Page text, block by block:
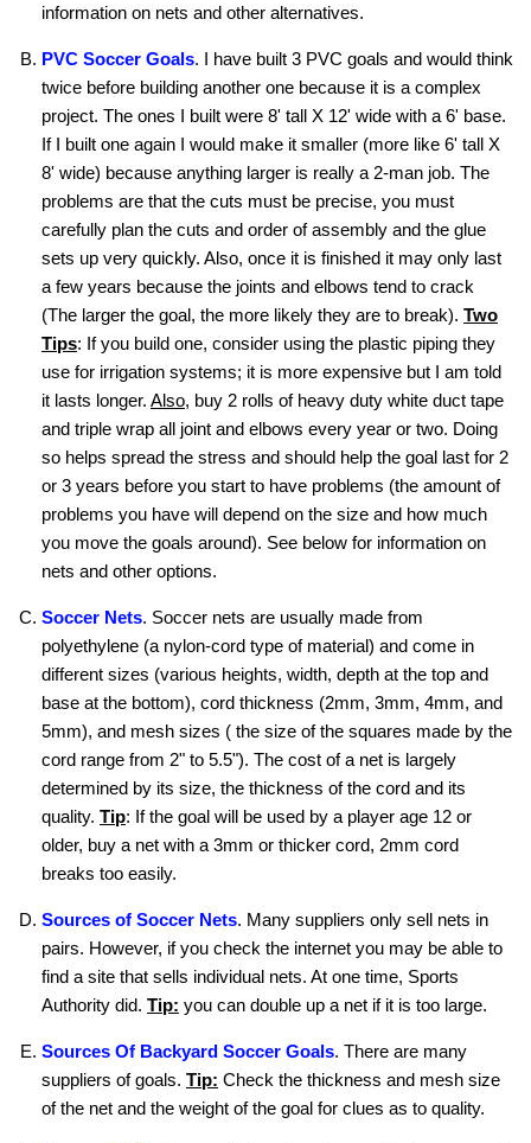
information on nets and other alternatives.
PVC Soccer Goals. I have built 3 PVC goals and would think
twice before building another one because it is a complex
project. The ones I built were 8' tall X 12' wide with a 6' base.
If I built one again I would make it smaller (more like 6' tall X
8' wide) because anything larger is really a 2-man job. The
problems are that the cuts must be precise, you must
carefully plan the cuts and order of assembly and the glue
sets up very quickly. Also, once it is finished it may only last
a few years because the joints and elbows tend to crack
(The larger the goal, the more likely they are to break). Two
Tips: If you build one, consider using the plastic piping they
use for irrigation systems; it is more expensive but I am told
it lasts longer. Also, buy 2 rolls of heavy duty white duct tape
and triple wrap all joint and elbows every year or two. Doing
so helps spread the stress and should help the goal last for 2
or 3 years before you start to have problems (the amount of
problems you have will depend on the size and how much
you move the goals around). See below for information on
nets and other options.
Soccer Nets. Soccer nets are usually made from
polyethylene (a nylon-cord type of material) and come in
different sizes (various heights, width, depth at the top and
base at the bottom), cord thickness (2mm, 3mm, 4mm, and
5mm), and mesh sizes ( the size of the squares made by the
cord range from 2" to 5.5"). The cost of a net is largely
determined by its size, the thickness of the cord and its
quality. Tip: If the goal will be used by a player age 12 or
older, buy a net with a 3mm or thicker cord, 2mm cord
breaks too easily.
Sources of Soccer Nets. Many suppliers only sell nets in
pairs. However, if you check the internet you may be able to
find a site that sells individual nets. At one time, Sports
Authority did. Tip: you can double up a net if it is too large.
Sources Of Backyard Soccer Goals. There are many
suppliers of goals. Tip: Check the thickness and mesh size
of the net and the weight of the goal for clues as to quality.